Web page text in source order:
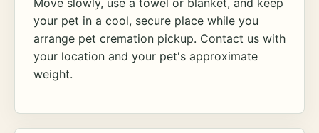
Move slowly, use a towel or blanket, and keep
your pet in a cool, secure place while you
arrange pet cremation pickup. Contact us with
your location and your pet's approximate
weight.